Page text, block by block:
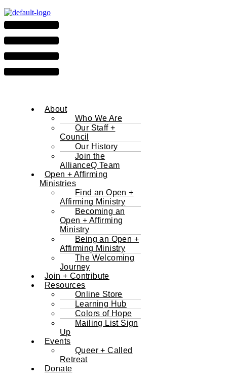
About
Who We Are
Our Staff +
Council
Our History
Join the
AllianceQ Team
Open + Affirming
Ministries
Find an Open +
Affirming Ministry
Becoming an
Open + Affirming
Ministry
Being an Open +
Affirming Ministry
The Welcoming
Journey
Join + Contribute
Resources
Online Store
Learning Hub
Colors of Hope
Mailing List Sign
Up
Events
Queer + Called
Retreat
Donate